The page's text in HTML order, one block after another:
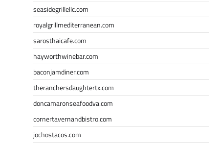
seasidegrillellc.com
royalgrillmediterranean.com
sarosthaicafe.com
hayworthwinebar.com
baconjamdiner.com
theranchersdaughtertx.com
doncamaronseafoodva.com
cornertavernandbistro.com
jochostacos.com